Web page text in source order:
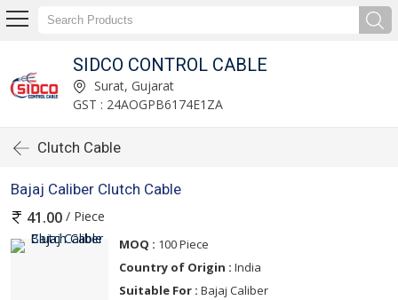
SIDCO CONTROL CABLE
Surat, Gujarat
GST : 24AOGPB6174E1ZA
Clutch Cable
Bajaj Caliber Clutch Cable
41.00 / Piece
MOQ : 100 Piece
Country of Origin : India
Suitable For : Bajaj Caliber